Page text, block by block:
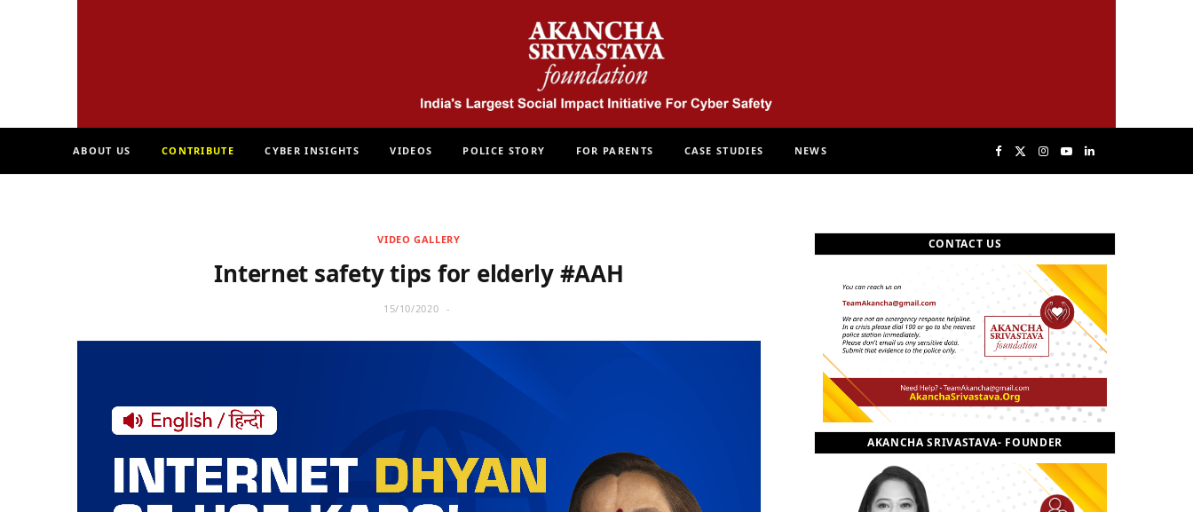
F
b
o
i
t
e
I
a
g
a
Y
T
u
b
L
k
e
d
ABOUT US CONTRIBUTE CYBER INSIGHTS VIDEOS POLICE STORY FOR PARENTS CASE STUDIES NEWS
VIDEO GALLERY
Internet safety tips for elderly #AAH
15/10/2020
CONTACT US
AKANCHA SRIVASTAVA- FOUNDER